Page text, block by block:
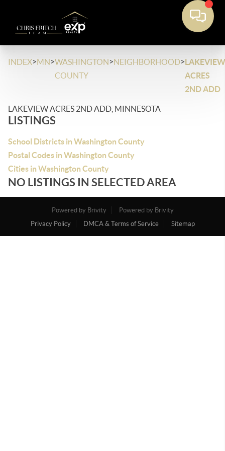
INDEX>MN>WASHINGTON
COUNTY
>NEIGHBORHOOD>LAKEVIEW
ACRES
2ND ADD
LAKEVIEW ACRES 2ND ADD, MINNESOTA
LISTINGS
School Districts in Washington County
Postal Codes in Washington County
Cities in Washington County
NO LISTINGS IN SELECTED AREA
Powered by Brivity
Powered by Brivity
Privacy Policy
DMCA & Terms of Service Sitemap